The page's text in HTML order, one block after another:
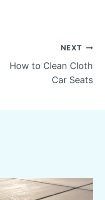
NEXT
How to Clean Cloth
Car Seats